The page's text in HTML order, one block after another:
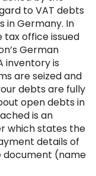
to VAT debts
in Germany. In
office issued
German
inventory is
are seized and
debts are fully
open debts in
is an
which states the
details of
(name